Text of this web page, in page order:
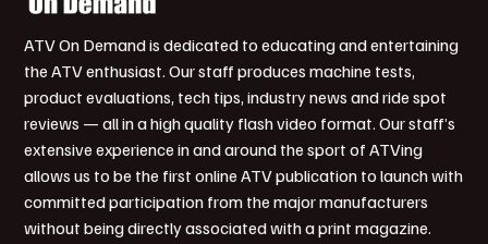
ATV On Demand is dedicated to educating and entertaining
the ATV enthusiast. Our staff produces machine tests,
product evaluations, tech tips, industry news and ride spot
reviews — all in a high quality flash video format. Our staff’s
extensive experience in and around the sport of ATVing
allows us to be the first online ATV publication to launch with
committed participation from the major manufacturers
without being directly associated with a print magazine.